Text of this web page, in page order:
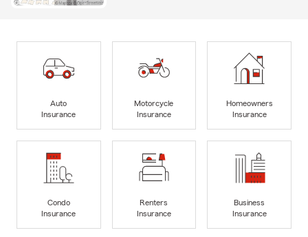
Auto
Insurance
Motorcycle
Insurance
Homeowners
Insurance
Condo
Insurance
Renters
Insurance
Business
Insurance